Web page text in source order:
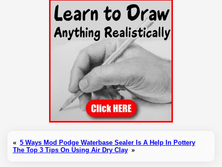
« 5 Ways Mod Podge Waterbase Sealer Is A Help In Pottery
The Top 3 Tips On Using Air Dry Clay »